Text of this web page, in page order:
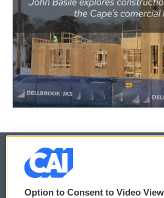
© 2026
Option to Consent to Video